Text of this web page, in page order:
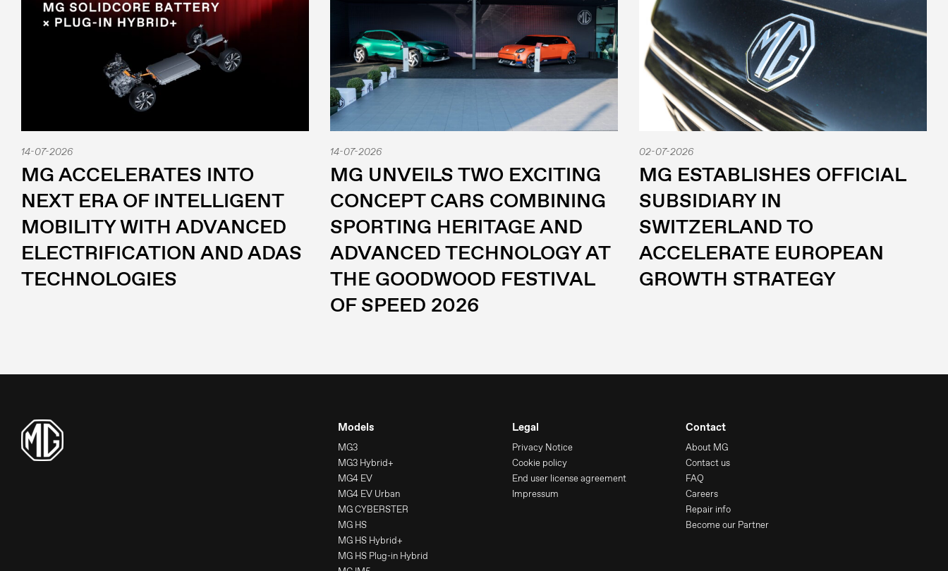
14-07-2026
MG ACCELERATES INTO
NEXT ERA OF INTELLIGENT
MOBILITY WITH ADVANCED
ELECTRIFICATION AND ADAS
TECHNOLOGIES
14-07-2026
MG UNVEILS TWO EXCITING
CONCEPT CARS COMBINING
SPORTING HERITAGE AND
ADVANCED TECHNOLOGY AT
THE GOODWOOD FESTIVAL
OF SPEED 2026
02-07-2026
MG ESTABLISHES OFFICIAL
SUBSIDIARY IN
SWITZERLAND TO
ACCELERATE EUROPEAN
GROWTH STRATEGY
Models
MG3
MG3 Hybrid+
MG4 EV
MG4 EV Urban
MG CYBERSTER
MG HS
MG HS Hybrid+
MG HS Plug-in Hybrid
Legal
Privacy Notice
Cookie policy
End user license agreement
Impressum
Contact
About MG
Contact us
FAQ
Careers
Repair info
Become our Partner